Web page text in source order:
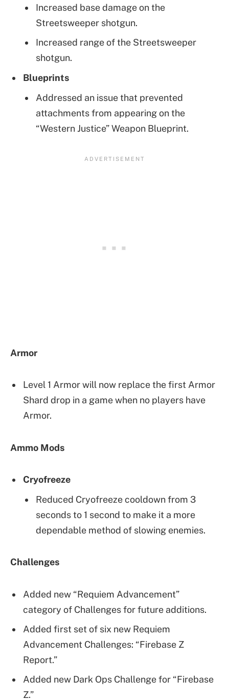
Increased base damage on the
Streetsweeper shotgun.
Increased range of the Streetsweeper
shotgun.
Blueprints
Addressed an issue that prevented
attachments from appearing on the
“Western Justice” Weapon Blueprint.
Armor
Level 1 Armor will now replace the first Armor
Shard drop in a game when no players have
Armor.
Ammo Mods
Cryofreeze
Reduced Cryofreeze cooldown from 3
seconds to 1 second to make it a more
dependable method of slowing enemies.
Challenges
Added new “Requiem Advancement”
category of Challenges for future additions.
Added first set of six new Requiem
Advancement Challenges: “Firebase Z
Report.”
Added new Dark Ops Challenge for “Firebase
Z.”